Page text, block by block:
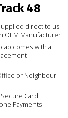
48
direct to us
OEM Manufacturer
comes with a
or Neighbour.
Secure Card
Payments